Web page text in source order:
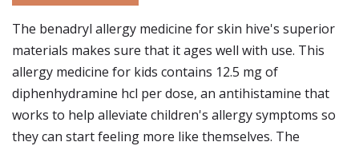
The benadryl allergy medicine for skin hive's superior
materials makes sure that it ages well with use. This
allergy medicine for kids contains 12.5 mg of
diphenhydramine hcl per dose, an antihistamine that
works to help alleviate children's allergy symptoms so
they can start feeling more like themselves. The